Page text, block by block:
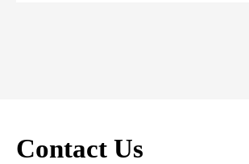
Contact Us